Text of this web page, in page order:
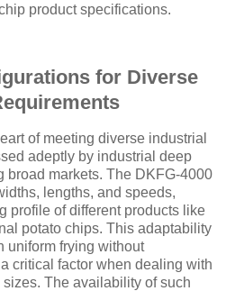
product specifications.
for Diverse
of meeting diverse industrial
adeptly by industrial deep
broad markets. The DKFG-4000
lengths, and speeds,
profile of different products like
potato chips. This adaptability
uniform frying without
critical factor when dealing with
The availability of such